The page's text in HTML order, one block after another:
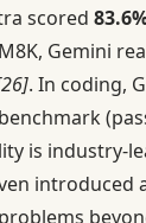
scored
Gemini
. In coding,
is industry-
introduced